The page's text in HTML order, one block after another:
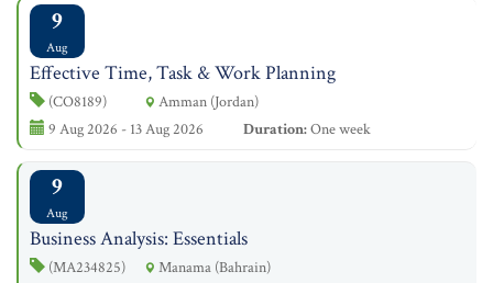
9
Aug
Effective Time, Task & Work Planning
(CO8189)
Amman (Jordan)
9 Aug 2026 - 13 Aug 2026
Duration:One week
9
Aug
Business Analysis: Essentials
(MA234825)
Manama (Bahrain)